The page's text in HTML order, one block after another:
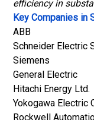
efficiency in
Key Companies in
ABB
Schneider Electric
Siemens
General Electric
Hitachi Energy Ltd.
Yokogawa Electric
Rockwell